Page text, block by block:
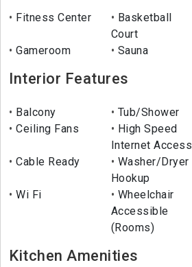
Fitness Center
Basketball
Court
Gameroom Sauna
Interior Features
Balcony Tub/Shower
Ceiling Fans
High Speed
Internet Access
Cable Ready
Washer/Dryer
Hookup
Wi Fi
Wheelchair
Accessible
(Rooms)
Kitchen Amenities